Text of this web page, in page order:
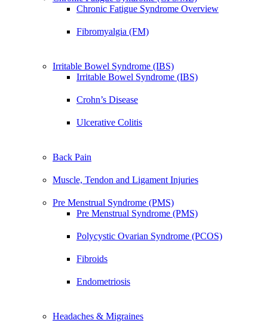
Chronic Fatigue Syndrome Overview
Fibromyalgia (FM)
Irritable Bowel Syndrome (IBS)
Irritable Bowel Syndrome (IBS)
Crohn’s Disease
Ulcerative Colitis
Back Pain
Muscle, Tendon and Ligament Injuries
Pre Menstrual Syndrome (PMS)
Pre Menstrual Syndrome (PMS)
Polycystic Ovarian Syndrome (PCOS)
Fibroids
Endometriosis
Headaches & Migraines